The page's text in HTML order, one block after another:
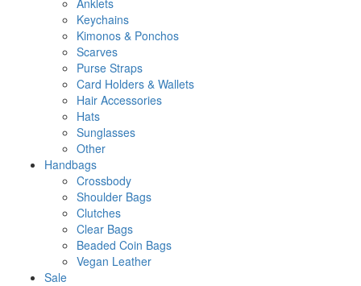
Anklets
Keychains
Kimonos & Ponchos
Scarves
Purse Straps
Card Holders & Wallets
Hair Accessories
Hats
Sunglasses
Other
Handbags
Crossbody
Shoulder Bags
Clutches
Clear Bags
Beaded Coin Bags
Vegan Leather
Sale